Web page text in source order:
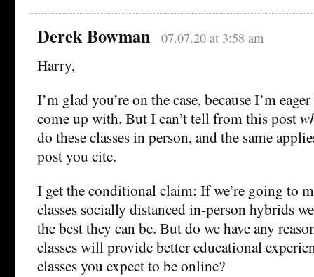
Derek Bowman 07.07.20 at 3:58 am
Harry,
I’m glad you’re on the case, because I’m
come up with. But I can’t tell from this post
do these classes in person, and the same
post you cite.
I get the conditional claim: If we’re going to
classes socially distanced in-person hybrids
the best they can be. But do we have any
classes will provide better educational
classes you expect to be online?